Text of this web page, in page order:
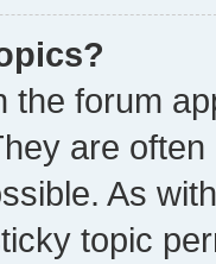
the forum
are
As
topic